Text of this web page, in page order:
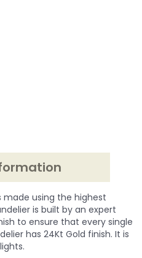
made using the highest
is built by an expert
to ensure that every single
has 24Kt Gold finish. It is